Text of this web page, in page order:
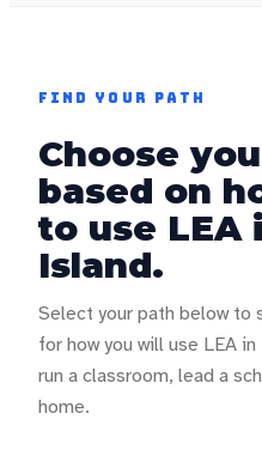
FIND YOUR PATH
Choose
based on
to use LEA
Island.
Select your path below to
for how you will use LEA in
run a classroom, lead a
home.